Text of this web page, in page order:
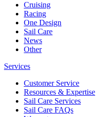
Cruising
Racing
One Design
Sail Care
News
Other
Services
Customer Service
Resources & Expertise
Sail Care Services
Sail Care FAQs